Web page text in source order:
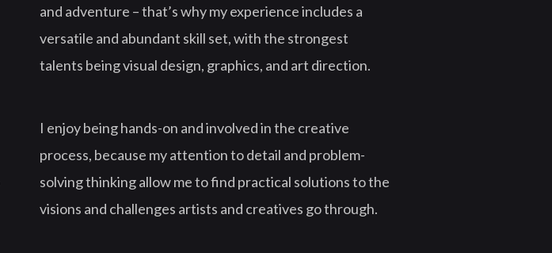
and adventure – that’s why my experience includes a
versatile and abundant skill set, with the strongest
talents being visual design, graphics, and art direction.
I enjoy being hands-on and involved in the creative
process, because my attention to detail and problem-
solving thinking allow me to find practical solutions to the
visions and challenges artists and creatives go through.